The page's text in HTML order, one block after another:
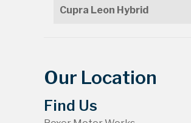
Cupra Leon Hybrid
Our Location
Find Us